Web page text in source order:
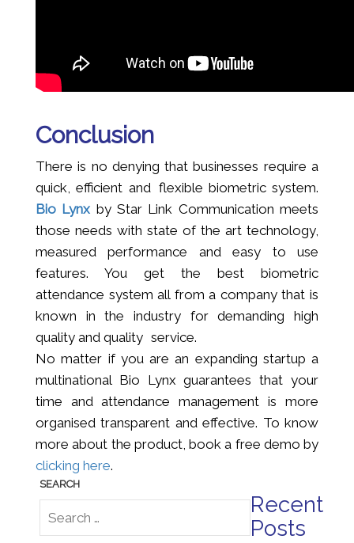
Conclusion
There is no denying that businesses require a
quick, efficient and flexible biometric system.
Bio Lynx by Star Link Communication meets
those needs with state of the art technology,
measured performance and easy to use
features. You get the best biometric
attendance system all from a company that is
known in the industry for demanding high
quality and quality service.
No matter if you are an expanding startup a
multinational Bio Lynx guarantees that your
time and attendance management is more
organised transparent and effective. To know
more about the product, book a free demo by
clicking here.
Recent
Posts